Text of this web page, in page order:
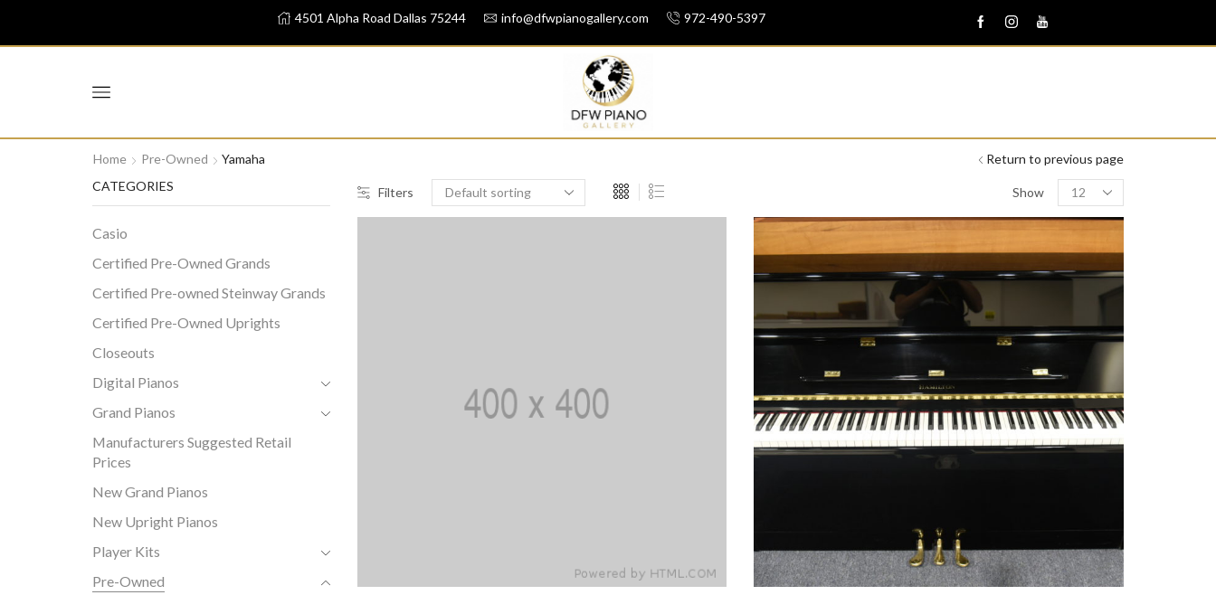
4501 Alpha Road Dallas 75244 info@dfwpianogallery.com 972-490-5397
Home Pre-Owned Yamaha Return to previous page
Filters Show
Products
per
page
CATEGORIES
Casio
Certified Pre-Owned Grands
Certified Pre-owned Steinway Grands
Certified Pre-Owned Uprights
Closeouts
Digital Pianos
Grand Pianos
Manufacturers Suggested Retail
Prices
New Grand Pianos
New Upright Pianos
Player Kits
Pre-Owned